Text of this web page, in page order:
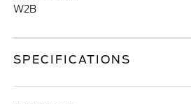
W2B
SPECIFICATIONS